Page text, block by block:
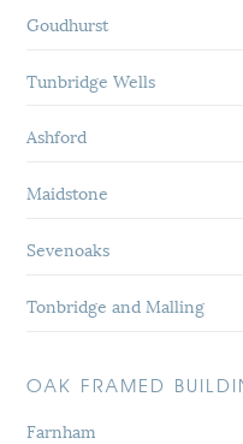
Goudhurst
Tunbridge Wells
Ashford
Maidstone
Sevenoaks
Tonbridge and Malling
OAK FRAMED
Farnham